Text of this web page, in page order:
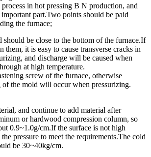
in hot pressing B N production, and
part.Two points should be paid
the furnace;
should be close to the bottom of the furnace.If
them, it is easy to cause transverse cracks in
and discharge will be caused when
at high temperature.
screw of the furnace, otherwise
the mold will occur when pressurizing.
and continue to add material after
or hardwood compression column, so
0.9~1.0g/cm.If the surface is not high
pressure to meet the requirements.The cold
be 30~40kg/cm.